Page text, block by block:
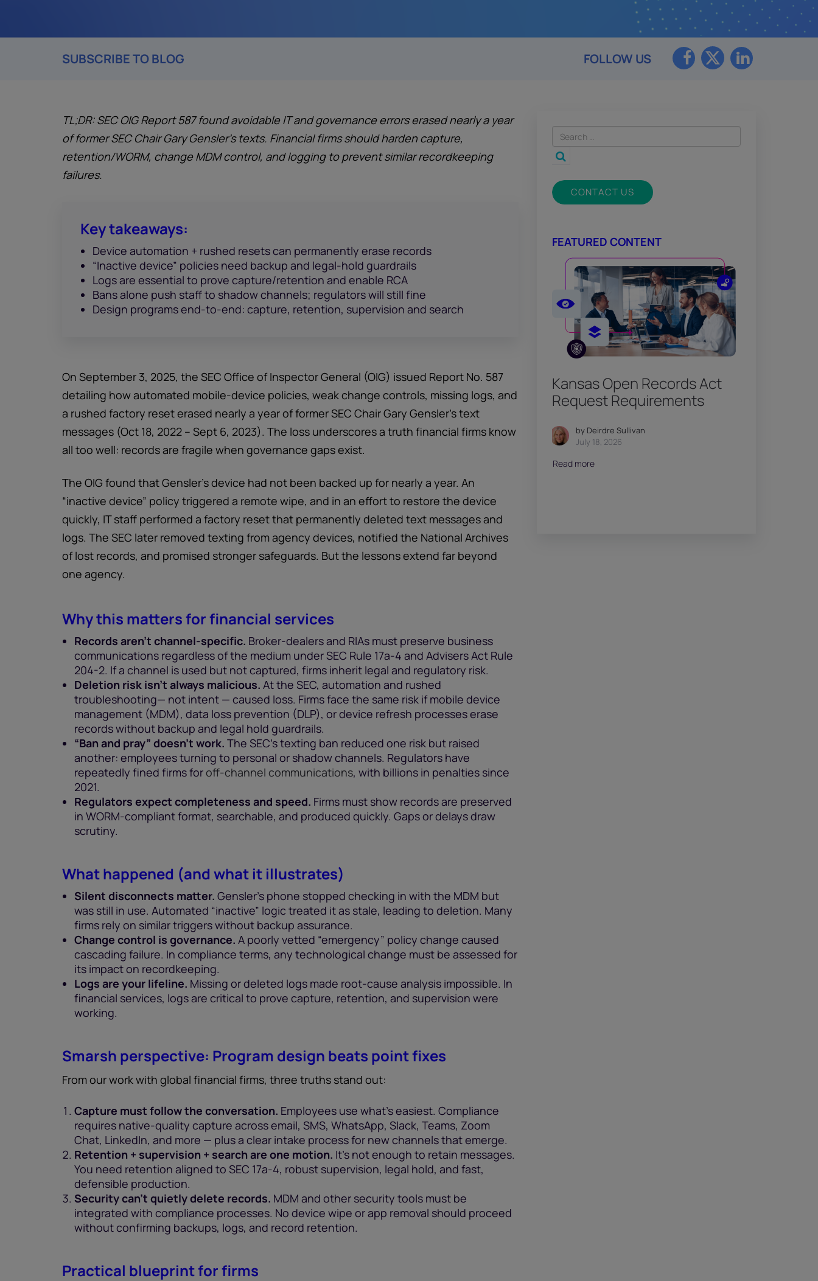
SUBSCRIBE TO BLOG FOLLOW US
TL;DR: SEC OIG Report 587 found avoidable IT and governance errors erased nearly a year
of former SEC Chair Gary Gensler’s texts. Financial firms should harden capture,
retention/WORM, change MDM control, and logging to prevent similar recordkeeping
failures.
Key takeaways:
Device automation + rushed resets can permanently erase records
“Inactive device” policies need backup and legal-hold guardrails
Logs are essential to prove capture/retention and enable RCA
Bans alone push staff to shadow channels; regulators will still fine
Design programs end-to-end: capture, retention, supervision and search
On September 3, 2025, the SEC Office of Inspector General (OIG) issued Report No. 587
detailing how automated mobile-device policies, weak change controls, missing logs, and
a rushed factory reset erased nearly a year of former SEC Chair Gary Gensler’s text
messages (Oct 18, 2022 – Sept 6, 2023). The loss underscores a truth financial firms know
all too well: records are fragile when governance gaps exist.
The OIG found that Gensler’s device had not been backed up for nearly a year. An
“inactive device” policy triggered a remote wipe, and in an effort to restore the device
quickly, IT staff performed a factory reset that permanently deleted text messages and
logs. The SEC later removed texting from agency devices, notified the National Archives
of lost records, and promised stronger safeguards. But the lessons extend far beyond
one agency.
Why this matters for financial services
Records aren’t channel-specific. Broker-dealers and RIAs must preserve business
communications regardless of the medium under SEC Rule 17a-4 and Advisers Act Rule
204-2. If a channel is used but not captured, firms inherit legal and regulatory risk.
Deletion risk isn’t always malicious. At the SEC, automation and rushed
troubleshooting— not intent — caused loss. Firms face the same risk if mobile device
management (MDM), data loss prevention (DLP), or device refresh processes erase
records without backup and legal hold guardrails.
“Ban and pray” doesn’t work. The SEC’s texting ban reduced one risk but raised
another: employees turning to personal or shadow channels. Regulators have
repeatedly fined firms foroff-channel communications, with billions in penalties since
2021.
Regulators expect completeness and speed. Firms must show records are preserved
in WORM-compliant format, searchable, and produced quickly. Gaps or delays draw
scrutiny.
What happened (and what it illustrates)
Silent disconnects matter. Gensler’s phone stopped checking in with the MDM but
was still in use. Automated “inactive” logic treated it as stale, leading to deletion. Many
firms rely on similar triggers without backup assurance.
Change control is governance. A poorly vetted “emergency” policy change caused
cascading failure. In compliance terms, any technological change must be assessed for
its impact on recordkeeping.
Logs are your lifeline. Missing or deleted logs made root-cause analysis impossible. In
financial services, logs are critical to prove capture, retention, and supervision were
working.
Smarsh perspective: Program design beats point fixes
From our work with global financial firms, three truths stand out:
Capture must follow the conversation. Employees use what’s easiest. Compliance
requires native-quality capture across email, SMS, WhatsApp, Slack, Teams, Zoom
Chat, LinkedIn, and more — plus a clear intake process for new channels that emerge.
Retention + supervision + search are one motion. It’s not enough to retain messages.
You need retention aligned to SEC 17a-4, robust supervision, legal hold, and fast,
defensible production.
Security can’t quietly delete records. MDM and other security tools must be
integrated with compliance processes. No device wipe or app removal should proceed
without confirming backups, logs, and record retention.
Practical blueprint for firms
CONTACT US
FEATURED CONTENT
Kansas Open Records Act
Request Requirements
by Deirdre Sullivan
July 18, 2026
Read more